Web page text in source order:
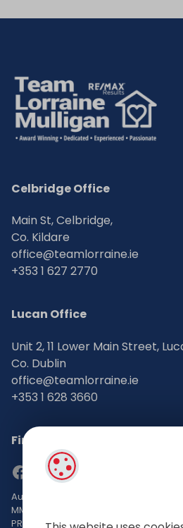
Celbridge Office
Main St, Celbridge,
Co. Kildare
office@teamlorraine.ie
+353 1 627 2770
Lucan Office
Unit 2, 11 Lower Main Street,
Co. Dublin
office@teamlorraine.ie
+353 1 628 3660
Find Us on Social Media
Auctioneers, Valuers & Estate Agents
MMCEPI
PRSA No: 002196-002793